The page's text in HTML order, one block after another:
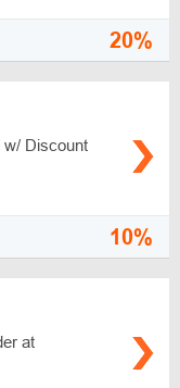
20%
w/ Discount
10%
at